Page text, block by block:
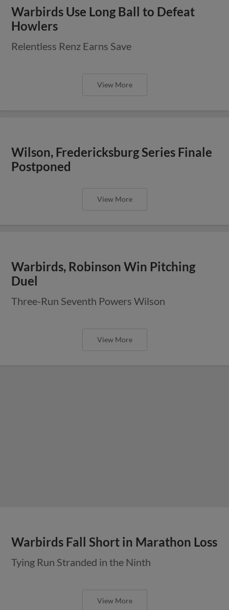
Warbirds Use Long Ball to Defeat
Howlers
Relentless Renz Earns Save
View More
Wilson, Fredericksburg Series Finale
Postponed
View More
Warbirds, Robinson Win Pitching
Duel
Three-Run Seventh Powers Wilson
View More
Warbirds Fall Short in Marathon Loss
Tying Run Stranded in the Ninth
View More